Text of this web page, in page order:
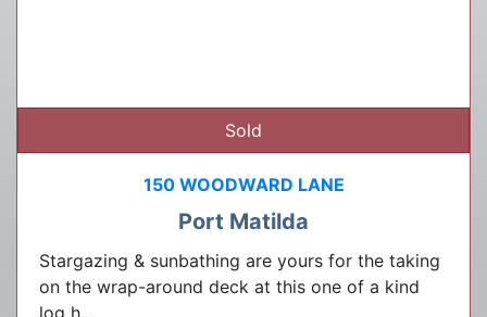
Sold
150 WOODWARD LANE
Port Matilda
Stargazing & sunbathing are yours for the taking
on the wrap-around deck at this one of a kind